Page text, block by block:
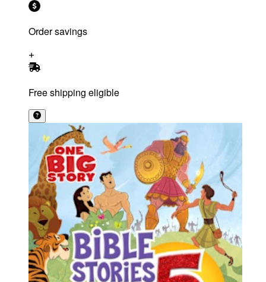
Order savings
Free shipping eligible